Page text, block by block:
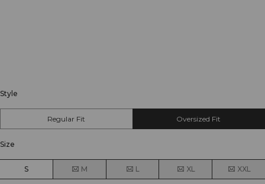
Style
Regular Fit Oversized Fit
Size
S M L XL XXL